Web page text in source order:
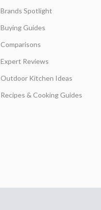
Brands Spotlight
Buying Guides
Comparisons
Expert Reviews
Outdoor Kitchen Ideas
Recipes & Cooking Guides